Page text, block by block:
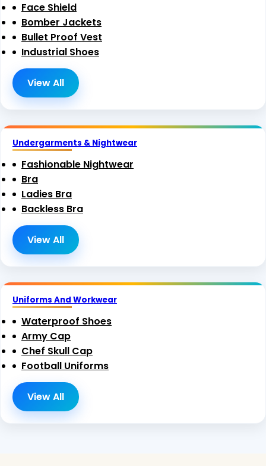
Face Shield
Bomber Jackets
Bullet Proof Vest
Industrial Shoes
View All
Undergarments & Nightwear
Fashionable Nightwear
Bra
Ladies Bra
Backless Bra
View All
Uniforms And Workwear
Waterproof Shoes
Army Cap
Chef Skull Cap
Football Uniforms
View All